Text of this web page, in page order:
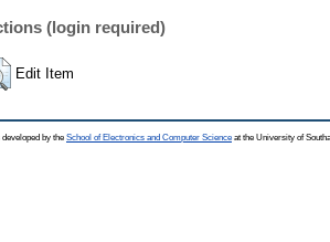
(login required)
Edit Item
by the School of Electronics and Computer Science at the University of